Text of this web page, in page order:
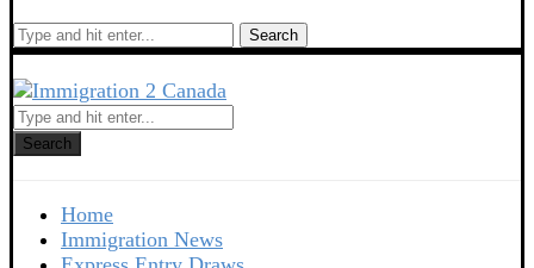
Search
Search
Home
Immigration News